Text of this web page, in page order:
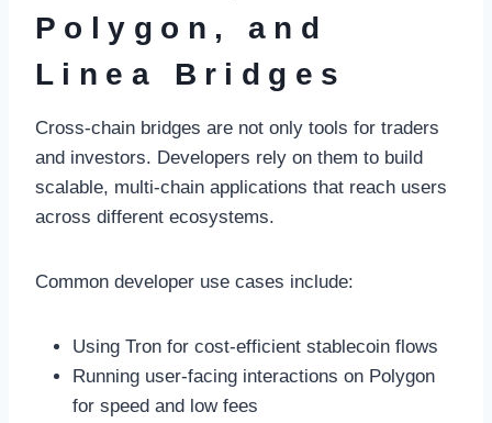
Polygon, and
Linea Bridges
Cross-chain bridges are not only tools for traders
and investors. Developers rely on them to build
scalable, multi-chain applications that reach users
across different ecosystems.
Common developer use cases include:
Using Tron for cost-efficient stablecoin flows
Running user-facing interactions on Polygon
for speed and low fees